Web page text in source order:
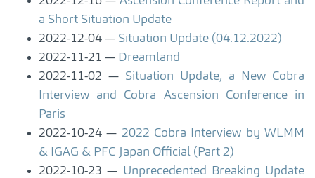
a Short Situation Update
2022-12-04
Situation Update (04.12.2022)
2022-11-21
Dreamland
2022-11-02
Situation Update, a New Cobra
Interview and Cobra Ascension Conference in
Paris
2022-10-24
2022 Cobra Interview by WLMM
& IGAG & PFC Japan Official (Part 2)
2022-10-23
Unprecedented Breaking Update